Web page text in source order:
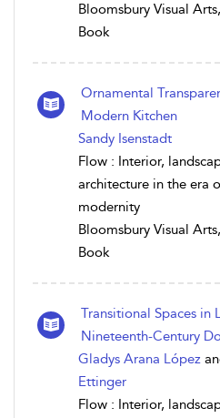
Bloomsbury Visual
Book
Ornamental
Modern Kitchen
Sandy Isenstadt
Flow : Interior,
architecture in the era
modernity
Bloomsbury Visual
Book
Transitional Spaces in
Nineteenth-Century
Gladys Arana López
Ettinger
Flow : Interior,